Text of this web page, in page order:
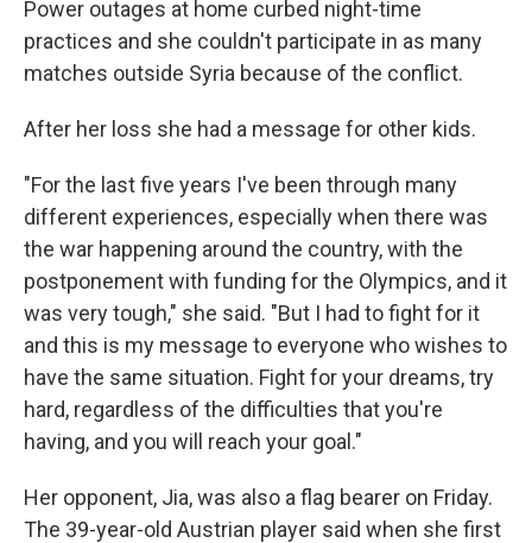
Power outages at home curbed night-time
practices and she couldn't participate in as many
matches outside Syria because of the conflict.
After her loss she had a message for other kids.
"For the last five years I've been through many
different experiences, especially when there was
the war happening around the country, with the
postponement with funding for the Olympics, and it
was very tough," she said. "But I had to fight for it
and this is my message to everyone who wishes to
have the same situation. Fight for your dreams, try
hard, regardless of the difficulties that you're
having, and you will reach your goal."
Her opponent, Jia, was also a flag bearer on Friday.
The 39-year-old Austrian player said when she first